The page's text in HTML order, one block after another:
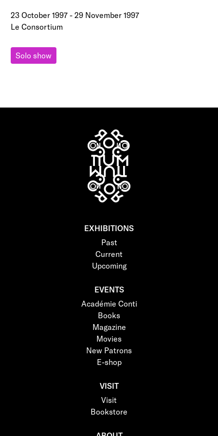
23 October 1997 -29 November 1997
Le Consortium
Solo show
EXHIBITIONS
Past
Current
Upcoming
EVENTS
Académie Conti
Books
Magazine
Movies
New Patrons
E-shop
VISIT
Visit
Bookstore